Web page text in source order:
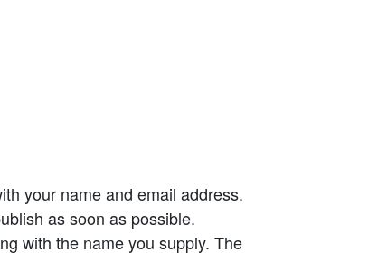
your name and email address.
as soon as possible.
with the name you supply. The